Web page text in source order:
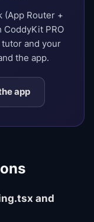
(App Router +
PRO
and your
the app.
app
and